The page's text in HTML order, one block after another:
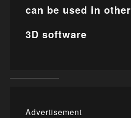
can be used in other
3D software
Advertisement